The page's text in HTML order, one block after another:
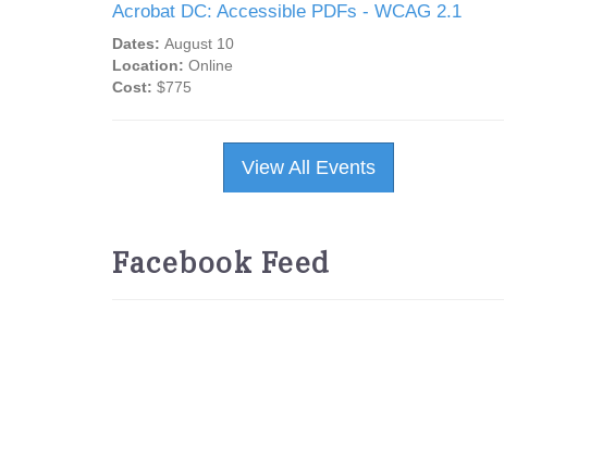
Acrobat DC: Accessible PDFs - WCAG 2.1
Dates: August 10
Location: Online
Cost: $775
View All Events
Facebook Feed